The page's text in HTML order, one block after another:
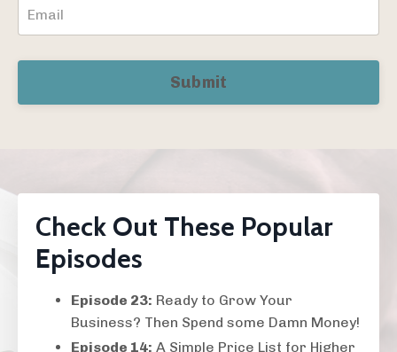
Submit
Check Out These Popular
Episodes
Episode 23: Ready to Grow Your
Business? Then Spend some Damn Money!
Episode 14: A Simple Price List for Higher